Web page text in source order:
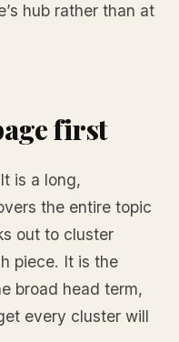
hub rather than at
first
is a long,
the entire topic
out to cluster
piece. It is the
broad head term,
every cluster will